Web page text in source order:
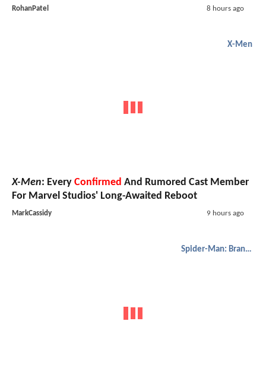
RohanPatel 8 hours ago
X-Men
X-Men: Every Confirmed And Rumored Cast Member
For Marvel Studios' Long-Awaited Reboot
MarkCassidy 9 hours ago
Spider-Man: Brand New Day